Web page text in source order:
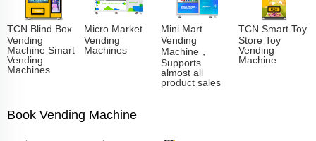
TCN Blind Box
Vending
Machine Smart
Vending
Machines
Micro Market
Vending
Machines
Mini Mart
Vending
Machine，
Supports
almost all
product sales
TCN Smart Toy
Store Toy
Vending
Machine
Book Vending Machine